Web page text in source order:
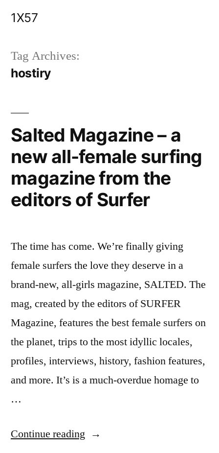
1X57
Tag Archives:
hostiry
Salted Magazine – a
new all-female surfing
magazine from the
editors of Surfer
The time has come. We’re finally giving
female surfers the love they deserve in a
brand-new, all-girls magazine, SALTED. The
mag, created by the editors of SURFER
Magazine, features the best female surfers on
the planet, trips to the most idyllic locales,
profiles, interviews, history, fashion features,
and more. It’s is a much-overdue homage to
…
Continue reading “Salted